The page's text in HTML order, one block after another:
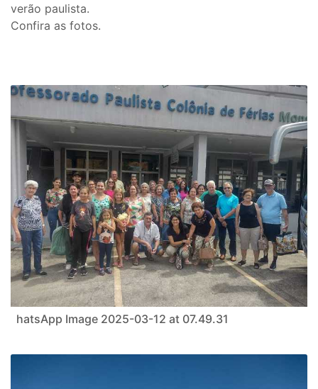
verão paulista.
Confira as fotos.
hatsApp Image 2025-03-12 at 07.49.31